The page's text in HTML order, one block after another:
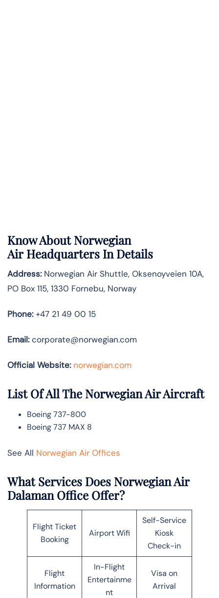
Know AboutNorwegian
AirHeadquarters In Details
Address:Norwegian Air Shuttle, Oksenoyveien 10A,
PO Box 115, 1330 Fornebu, Norway
Phone:+47 21 49 00 15
Email:corporate@norwegian.com
Official Website: norwegian.com
List Of All The Norwegian Air Aircraft
Boeing 737-800
Boeing 737 MAX 8
See All Norwegian Air Offices
What Services Does Norwegian Air
Dalaman Office Offer?
Flight Ticket
Booking
Airport Wifi
Self-Service
Kiosk
Check-in
Flight
Information
In-Flight
Entertainme
nt
Visa on
Arrival